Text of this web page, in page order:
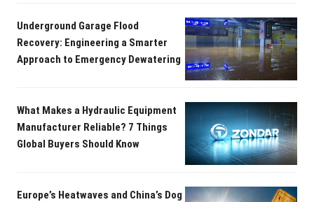
Underground Garage Flood
Recovery: Engineering a Smarter
Approach to Emergency Dewatering
What Makes a Hydraulic Equipment
Manufacturer Reliable? 7 Things
Global Buyers Should Know
Europe’s Heatwaves and China’s Dog